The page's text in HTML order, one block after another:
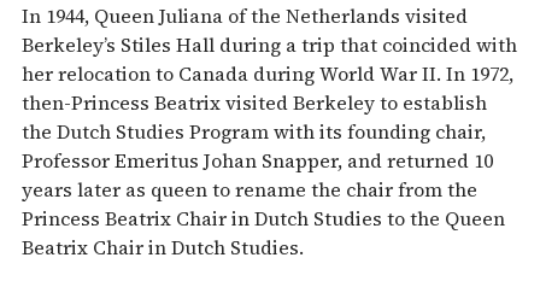
In 1944, Queen Juliana of the Netherlands visited
Berkeley’s Stiles Hall during a trip that coincided with
her relocation to Canada during World War II. In 1972,
then-Princess Beatrix visited Berkeley to establish
the Dutch Studies Program with its founding chair,
Professor Emeritus Johan Snapper, and returned 10
years later as queen to rename the chair from the
Princess Beatrix Chair in Dutch Studies to the Queen
Beatrix Chair in Dutch Studies.